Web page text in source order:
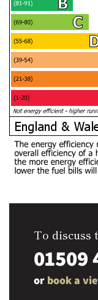
To discuss
01509
or book a